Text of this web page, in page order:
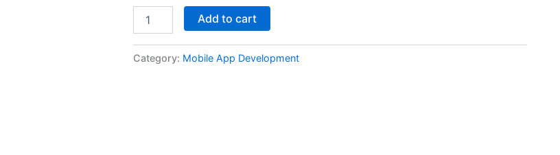
Add to cart
Category: Mobile App Development